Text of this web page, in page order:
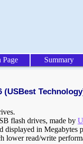
Page Summary
(USBest
flash drives, made by
displayed in
lower read/write